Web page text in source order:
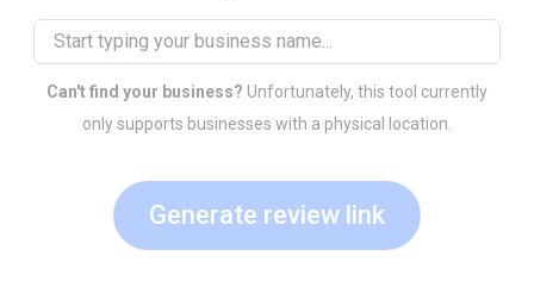
Can't find your business? Unfortunately, this tool currently
only supports businesses with a physical location.
Generate review link